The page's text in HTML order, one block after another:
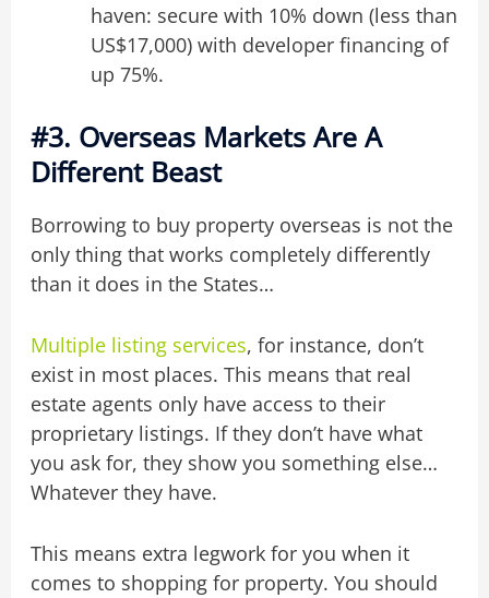
haven: secure with 10% down (less than
US$17,000) with developer financing of
up 75%.
#3. Overseas Markets Are A
Different Beast
Borrowing to buy property overseas is not the
only thing that works completely differently
than it does in the States…
Multiple listing services, for instance, don’t
exist in most places. This means that real
estate agents only have access to their
proprietary listings. If they don’t have what
you ask for, they show you something else…
Whatever they have.
This means extra legwork for you when it
comes to shopping for property. You should